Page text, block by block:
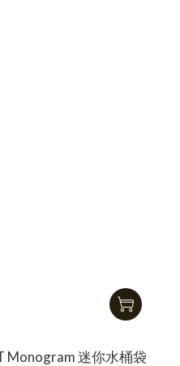
Monogram 迷你水桶袋